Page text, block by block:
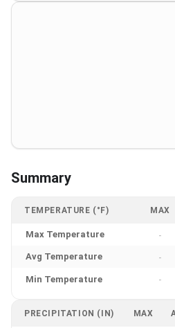
Summary
TEMPERATURE (°F) MAX
Max Temperature -
Avg Temperature -
Min Temperature -
PRECIPITATION (IN) MAX